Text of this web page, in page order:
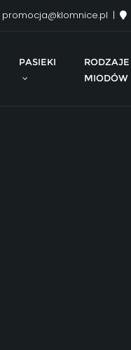
promocja@klomnice.pl
PASIEKI
RODZAJE
MIODÓW